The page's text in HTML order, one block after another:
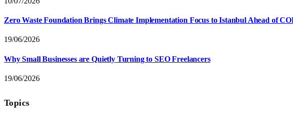
Zero Waste Foundation Brings Climate Implementation Focus to Istanbul Ahead of
19/06/2026
Why Small Businesses are Quietly Turning to SEO Freelancers
19/06/2026
Topics